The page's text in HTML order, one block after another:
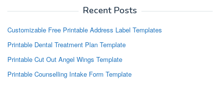
Recent Posts
Customizable Free Printable Address Label Templates
Printable Dental Treatment Plan Template
Printable Cut Out Angel Wings Template
Printable Counselling Intake Form Template